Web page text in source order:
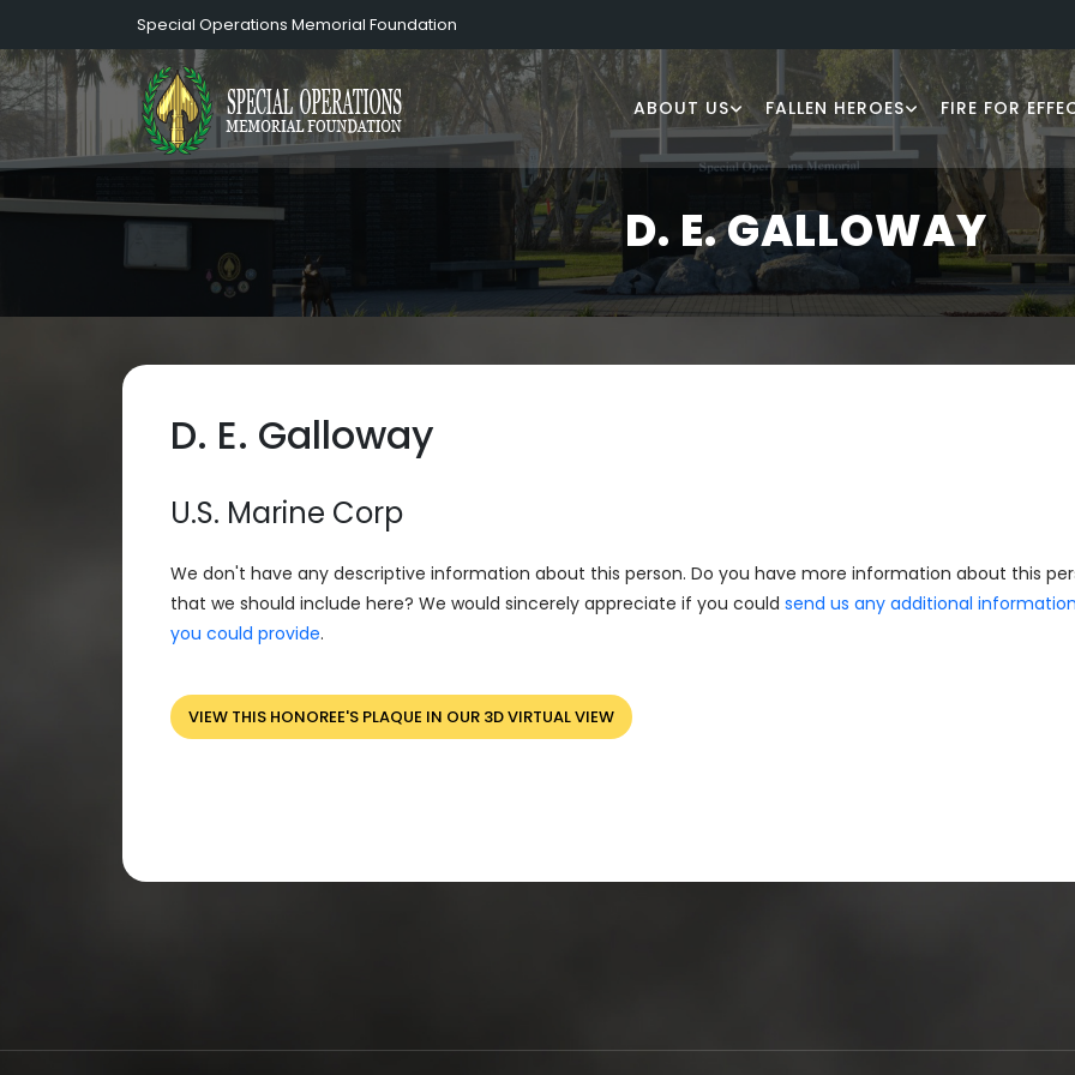
Special Operations Memorial Foundation
ABOUT US FALLEN HEROES FIRE FOR
D. E. GALLOWAY
D. E. Galloway
U.S. Marine Corp
We don't have any descriptive information about this person. Do you have more information about this
that we should include here? We would sincerely appreciate if you could send us any additional
you could provide.
VIEW THIS HONOREE'S PLAQUE IN OUR 3D VIRTUAL VIEW